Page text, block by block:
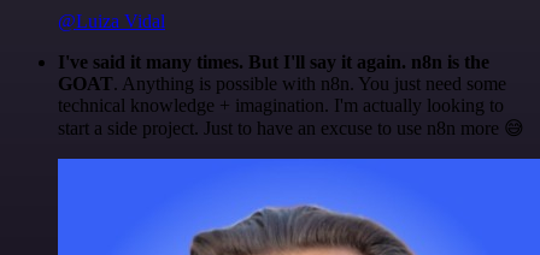
@Luiza Vidal
I've said it many times. But I'll say it again. n8n is the
GOAT. Anything is possible with n8n. You just need some
technical knowledge + imagination. I'm actually looking to
start a side project. Just to have an excuse to use n8n more 😅